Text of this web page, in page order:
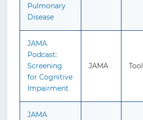
Pulmonary
Disease
JAMA
Podcast:
Screening
for Cognitive
Impairment
JAMA Tool
JAMA